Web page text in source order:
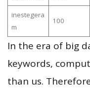
inestegera
m
100
In the era of big
keywords,
than us.